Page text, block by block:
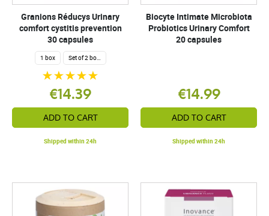
Granions Réducys Urinary
comfort cystitis prevention
30 capsules
1 box Set of 2 boxes
€14.39
ADD TO CART
Shipped within 24h
Biocyte Intimate Microbiota
Probiotics Urinary Comfort
20 capsules
€14.99
ADD TO CART
Shipped within 24h